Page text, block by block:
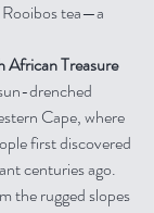
tea—a
African Treasure
drenched
Cape, where
first discovered
centuries ago.
the rugged slopes